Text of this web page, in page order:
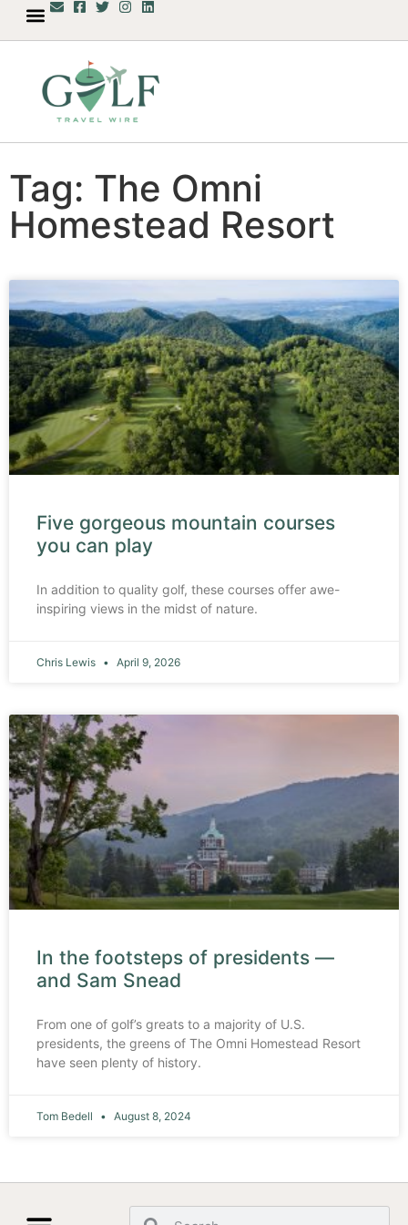
Tag: The Omni
Homestead Resort
Five gorgeous mountain courses
you can play
In addition to quality golf, these courses offer awe-
inspiring views in the midst of nature.
Chris Lewis April 9, 2026
In the footsteps of presidents —
and Sam Snead
From one of golf’s greats to a majority of U.S.
presidents, the greens of The Omni Homestead Resort
have seen plenty of history.
Tom Bedell August 8, 2024